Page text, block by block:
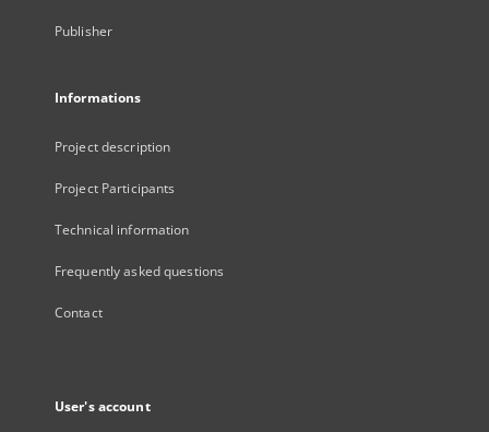
Publisher
Informations
Project description
Project Participants
Technical information
Frequently asked questions
Contact
User's account